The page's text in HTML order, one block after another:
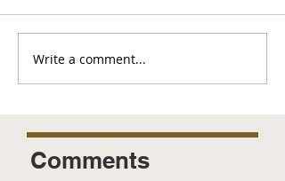
Write a comment...
Comments